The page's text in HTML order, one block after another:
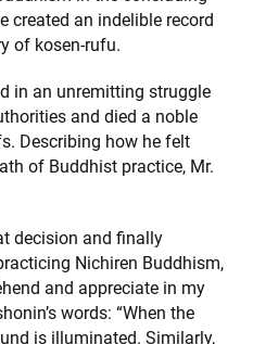
created an indelible record
of kosen-rufu.
in an unremitting struggle
and died a noble
Describing how he felt
of Buddhist practice, Mr.
decision and finally
Nichiren Buddhism,
and appreciate in my
words: “When the
is illuminated. Similarly,